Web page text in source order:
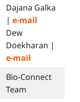
Dajana Galka
| e-mail
Dew
Doekharan |
e-mail
Bio-Connect
Team